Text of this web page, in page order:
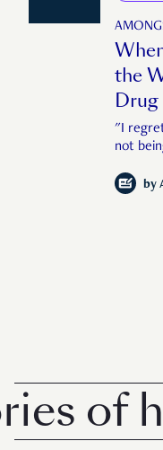
the
Drug
"I
not
by